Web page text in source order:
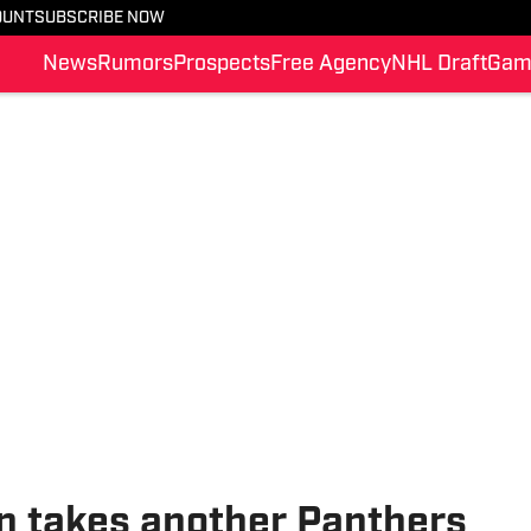
SUBSCRIBE NOW
NewsRumorsProspectsFree AgencyNHL Draft